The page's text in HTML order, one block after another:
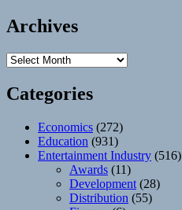
Archives
Archives
Categories
Economics (272)
Education (931)
Entertainment Industry (516)
Awards (11)
Development (28)
Distribution (55)